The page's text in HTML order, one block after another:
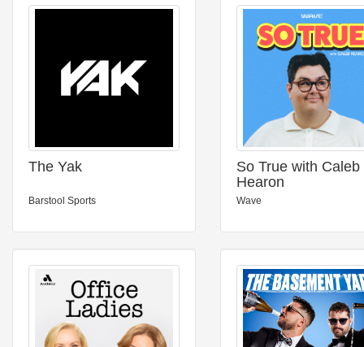
The Yak
Barstool Sports
So True with Caleb
Hearon
Wave